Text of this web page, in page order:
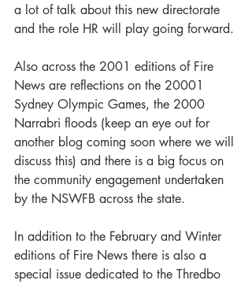
a lot of talk about this new directorate
and the role HR will play going forward.
Also across the 2001 editions of Fire
News are reflections on the 20001
Sydney Olympic Games, the 2000
Narrabri floods (keep an eye out for
another blog coming soon where we will
discuss this) and there is a big focus on
the community engagement undertaken
by the NSWFB across the state.
In addition to the February and Winter
editions of Fire News there is also a
special issue dedicated to the Thredbo